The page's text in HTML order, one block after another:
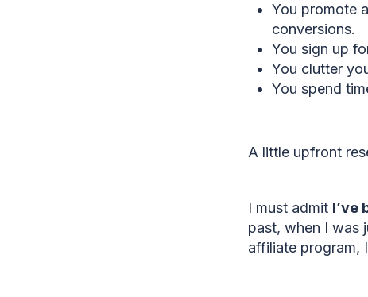
You promote
conversions.
You sign up
You clutter
You spend
A little upfront
I must admit I’ve
past, when I was
affiliate program,